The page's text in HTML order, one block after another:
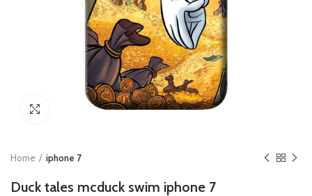
Click to enlarge
Home iphone 7
Duck tales mcduck swim iphone 7